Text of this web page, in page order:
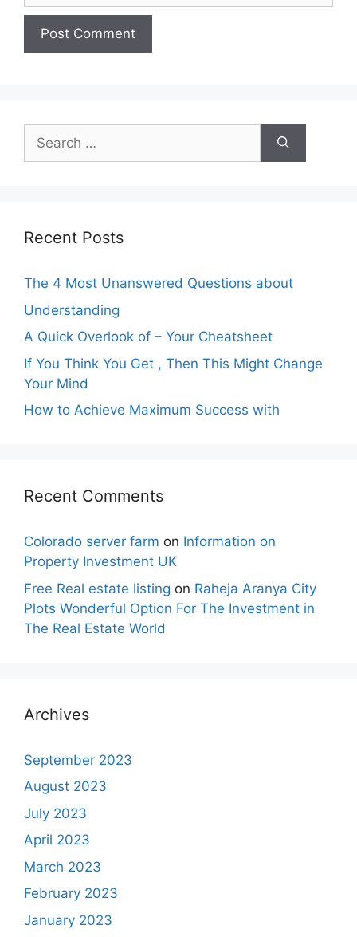
Search
for:
Recent Posts
The 4 Most Unanswered Questions about
Understanding
A Quick Overlook of – Your Cheatsheet
If You Think You Get , Then This Might Change
Your Mind
How to Achieve Maximum Success with
Recent Comments
Colorado server farm on Information on
Property Investment UK
Free Real estate listing on Raheja Aranya City
Plots Wonderful Option For The Investment in
The Real Estate World
Archives
September 2023
August 2023
July 2023
April 2023
March 2023
February 2023
January 2023